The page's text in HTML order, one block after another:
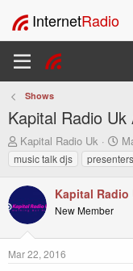
InternetRadio
Shows
Kapital Radio
T
h
r
e
d
s
t
a
Kapital Radio Uk
S
t
a
t
t
music talk djs
presenters
Kapital Radio
New Member
Mar 22, 2016